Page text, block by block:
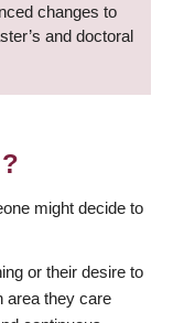
changes to
and doctoral
might decide to
or their desire to
area they care